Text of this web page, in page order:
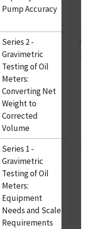
Pump Accuracy
Series 2 -
Gravimetric
Testing of Oil
Meters:
Converting Net
Weight to
Corrected
Volume
Series 1 -
Gravimetric
Testing of Oil
Meters:
Equipment
Needs and Scale
Requirements